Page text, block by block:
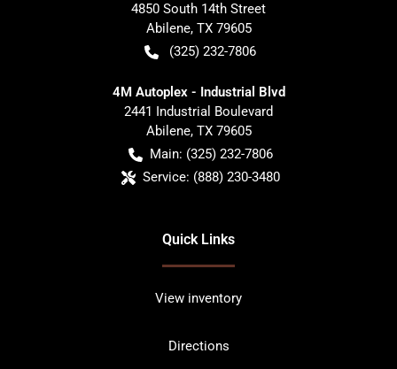
4850 South 14th Street
Abilene, TX 79605
(325) 232-7806
4M Autoplex - Industrial Blvd
2441 Industrial Boulevard
Abilene, TX 79605
Main: (325) 232-7806
Service: (888) 230-3480
Quick Links
View inventory
Directions